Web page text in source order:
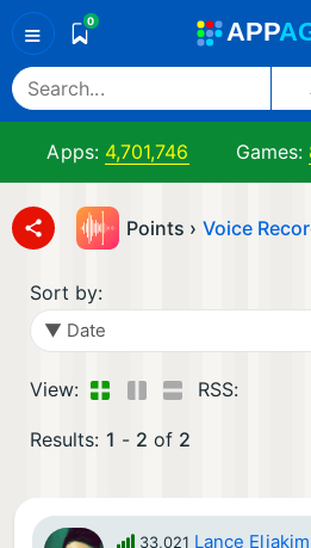
≡ 0 APPA
Apps: 4,701,746 Games:
Points › Voice
Sort by:
▼ Date
View: RSS:
Results: 1 - 2 of 2
33,021 Lance